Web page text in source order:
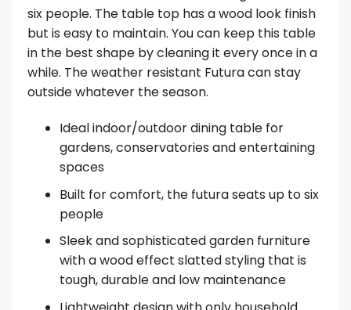
six people. The table top has a wood look finish
but is easy to maintain. You can keep this table
in the best shape by cleaning it every once in a
while. The weather resistant Futura can stay
outside whatever the season.
Ideal indoor/outdoor dining table for
gardens, conservatories and entertaining
spaces
Built for comfort, the futura seats up to six
people
Sleek and sophisticated garden furniture
with a wood effect slatted styling that is
tough, durable and low maintenance